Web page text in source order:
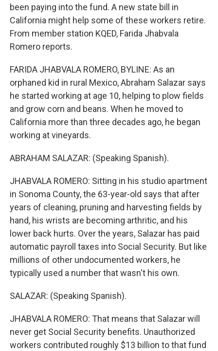
been paying into the fund. A new state bill in
California might help some of these workers retire.
From member station KQED, Farida Jhabvala
Romero reports.
FARIDA JHABVALA ROMERO, BYLINE: As an
orphaned kid in rural Mexico, Abraham Salazar says
he started working at age 10, helping to plow fields
and grow corn and beans. When he moved to
California more than three decades ago, he began
working at vineyards.
ABRAHAM SALAZAR: (Speaking Spanish).
JHABVALA ROMERO: Sitting in his studio apartment
in Sonoma County, the 63-year-old says that after
years of cleaning, pruning and harvesting fields by
hand, his wrists are becoming arthritic, and his
lower back hurts. Over the years, Salazar has paid
automatic payroll taxes into Social Security. But like
millions of other undocumented workers, he
typically used a number that wasn't his own.
SALAZAR: (Speaking Spanish).
JHABVALA ROMERO: That means that Salazar will
never get Social Security benefits. Unauthorized
workers contributed roughly $13 billion to that fund